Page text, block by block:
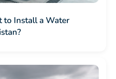
to Install a Water